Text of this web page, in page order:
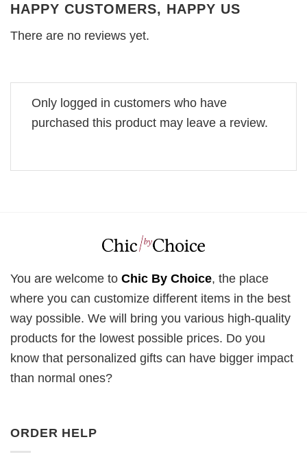
HAPPY CUSTOMERS, HAPPY US
There are no reviews yet.
Only logged in customers who have
purchased this product may leave a review.
You are welcome to Chic By Choice, the place
where you can customize different items in the best
way possible. We will bring you various high-quality
products for the lowest possible prices. Do you
know that personalized gifts can have bigger impact
than normal ones?
ORDER HELP